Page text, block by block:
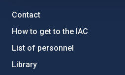
Contact
How to get to the IAC
List of personnel
Library